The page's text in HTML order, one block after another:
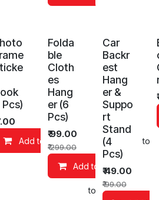
Add to wishlist
Add to wishlist
Pcs)
Add to Cart Add to
Folda
ble
Cloth
es
Hang
er (6
Pcs)
₹99.00
₹299.00
Add to Cart
Car
Backr
est
Hang
er &
Suppo
rt
Stand
(4
Pcs)
₹49.00
₹99.00
₹